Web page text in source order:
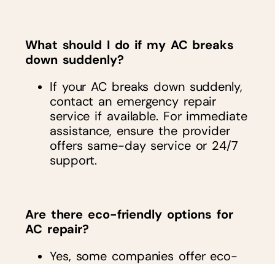
What should I do if my AC breaks
down suddenly?
If your AC breaks down suddenly,
contact an emergency repair
service if available. For immediate
assistance, ensure the provider
offers same-day service or 24/7
support.
Are there eco-friendly options for
AC repair?
Yes, some companies offer eco-